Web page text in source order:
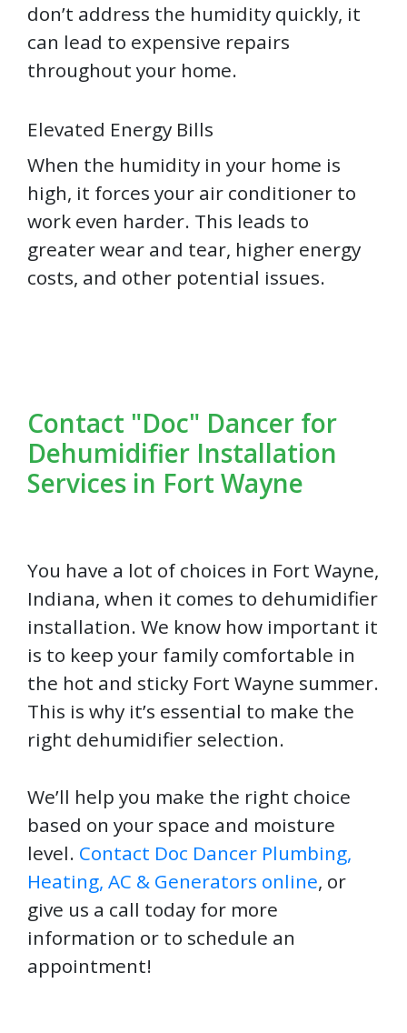
don’t address the humidity quickly, it
can lead to expensive repairs
throughout your home.
Elevated Energy Bills
When the humidity in your home is
high, it forces your air conditioner to
work even harder. This leads to
greater wear and tear, higher energy
costs, and other potential issues.
Contact "Doc" Dancer for
Dehumidifier Installation
Services in Fort Wayne
You have a lot of choices in Fort Wayne,
Indiana, when it comes to dehumidifier
installation. We know how important it
is to keep your family comfortable in
the hot and sticky Fort Wayne summer.
This is why it’s essential to make the
right dehumidifier selection.
We’ll help you make the right choice
based on your space and moisture
level. Contact Doc Dancer Plumbing,
Heating, AC & Generators online, or
give us a call today for more
information or to schedule an
appointment!